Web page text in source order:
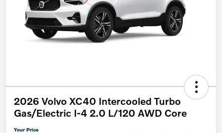
2026 Volvo XC40 Intercooled Turbo
Gas/Electric I-4 2.0 L/120 AWD Core
Your Price